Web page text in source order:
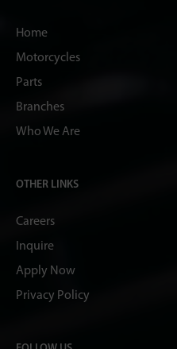
Home
Motorcycles
Parts
Branches
Who We Are
OTHER LINKS
Careers
Inquire
Apply Now
Privacy Policy